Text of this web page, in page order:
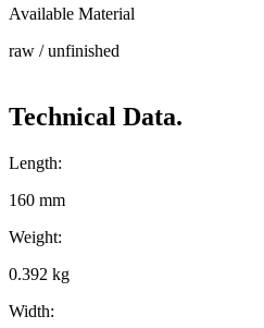
Available Material
raw / unfinished
Technical Data.
Length:
160 mm
Weight:
0.392 kg
Width: